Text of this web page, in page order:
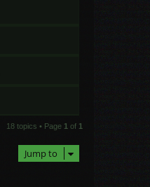
18 topics • Page 1 of 1
Jump to